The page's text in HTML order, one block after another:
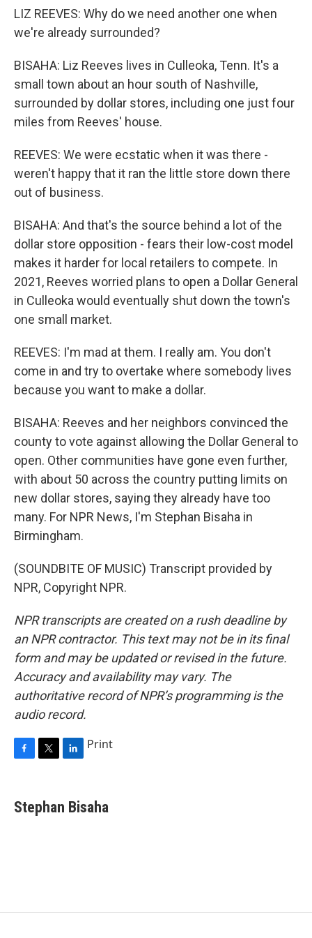
LIZ REEVES: Why do we need another one when
we're already surrounded?
BISAHA: Liz Reeves lives in Culleoka, Tenn. It's a
small town about an hour south of Nashville,
surrounded by dollar stores, including one just four
miles from Reeves' house.
REEVES: We were ecstatic when it was there -
weren't happy that it ran the little store down there
out of business.
BISAHA: And that's the source behind a lot of the
dollar store opposition - fears their low-cost model
makes it harder for local retailers to compete. In
2021, Reeves worried plans to open a Dollar General
in Culleoka would eventually shut down the town's
one small market.
REEVES: I'm mad at them. I really am. You don't
come in and try to overtake where somebody lives
because you want to make a dollar.
BISAHA: Reeves and her neighbors convinced the
county to vote against allowing the Dollar General to
open. Other communities have gone even further,
with about 50 across the country putting limits on
new dollar stores, saying they already have too
many. For NPR News, I'm Stephan Bisaha in
Birmingham.
(SOUNDBITE OF MUSIC) Transcript provided by
NPR, Copyright NPR.
NPR transcripts are created on a rush deadline by
an NPR contractor. This text may not be in its final
form and may be updated or revised in the future.
Accuracy and availability may vary. The
authoritative record of NPR’s programming is the
audio record.
e
b
t
t
k
e
Print
Stephan Bisaha